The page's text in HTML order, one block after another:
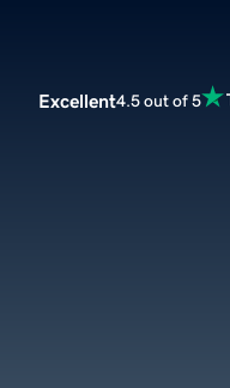
Excellent4.5 out of 5